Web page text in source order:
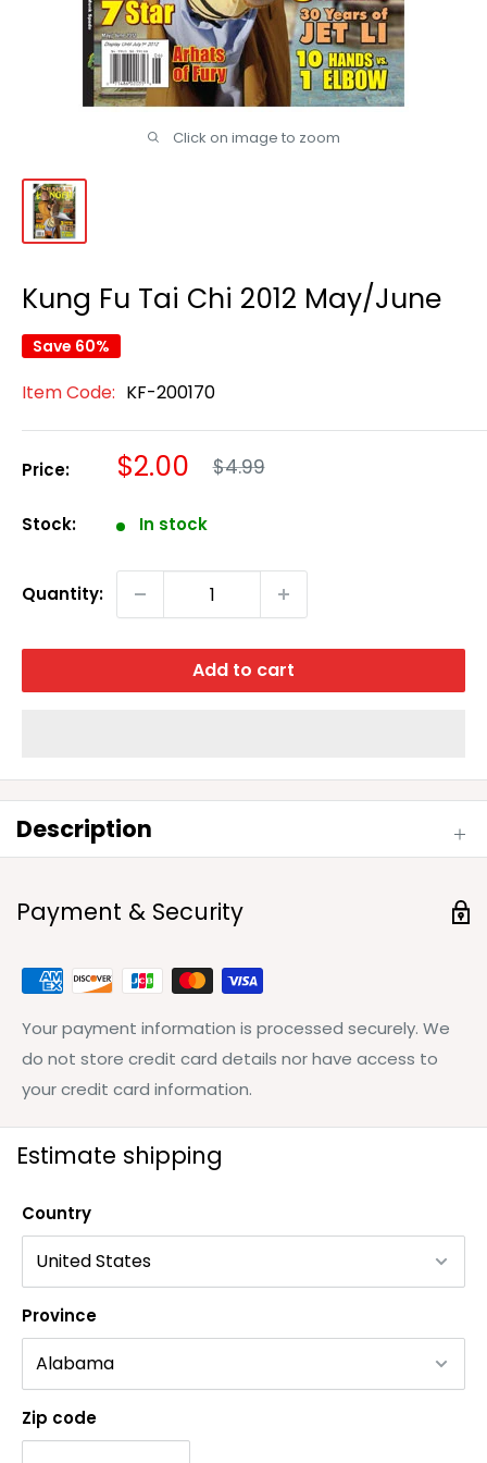
Click on image to zoom
Kung Fu Tai Chi 2012 May/June
Save 60%
Item Code: KF-200170
Price: Sale
$2.00 Regular
price
$4.99
Stock: In stock
Quantity:
Add to cart
Description
Payment & Security
Your payment information is processed securely. We
do not store credit card details nor have access to
your credit card information.
Estimate shipping
Country
Province
Zip code